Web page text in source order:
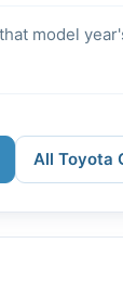
model
All Toyota